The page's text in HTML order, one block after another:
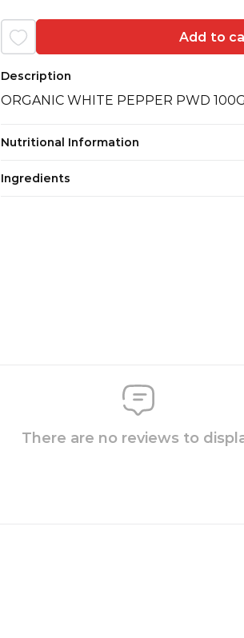
Add to
Description
ORGANIC WHITE PEPPER PWD
Nutritional Information
Ingredients
There are no reviews to